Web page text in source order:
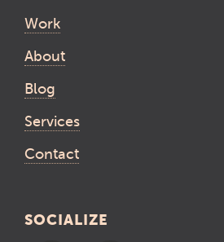
Work
About
Blog
Services
Contact
SOCIALIZE